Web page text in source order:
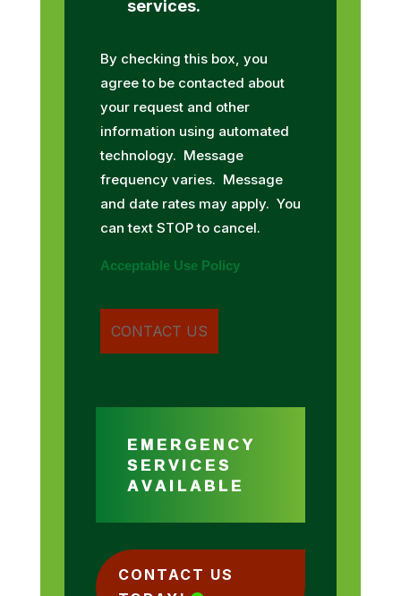
services.
By checking this box, you
agree to be contacted about
your request and other
information using automated
technology. Message
frequency varies. Message
and date rates may apply. You
can text STOP to cancel.
Acceptable Use Policy
EMERGENCY
SERVICES
AVAILABLE
CONTACT US